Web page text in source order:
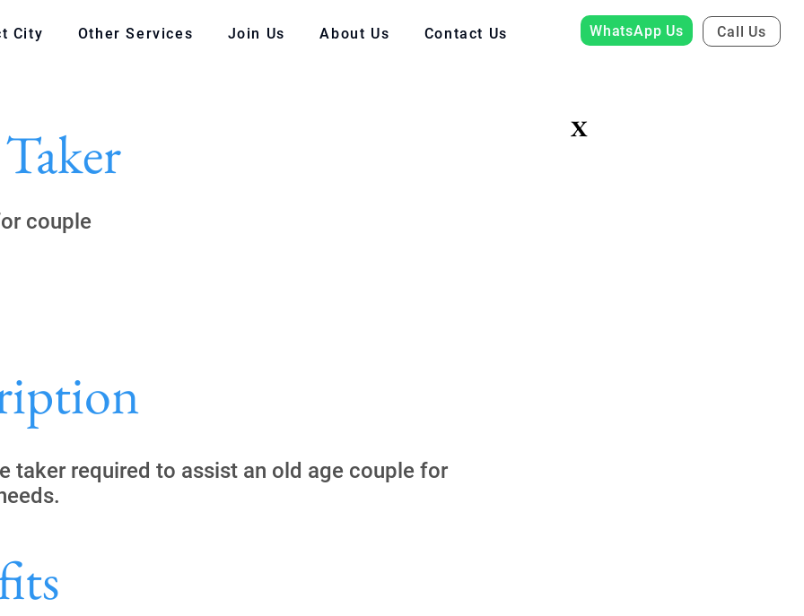
City Other Services Join Us About Us Contact Us WhatsApp Us Call Us
X
couple
taker required to assist an old age couple for